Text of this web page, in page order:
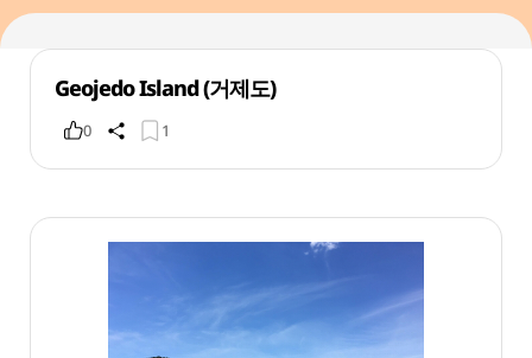
Geojedo Island (거제도)
0 1